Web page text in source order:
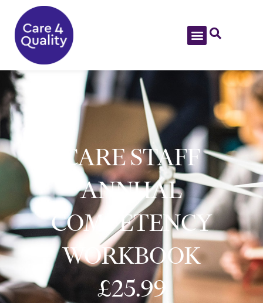
CARE STAFF
ANNUAL
COMPETENCY
WORKBOOK
£25.99